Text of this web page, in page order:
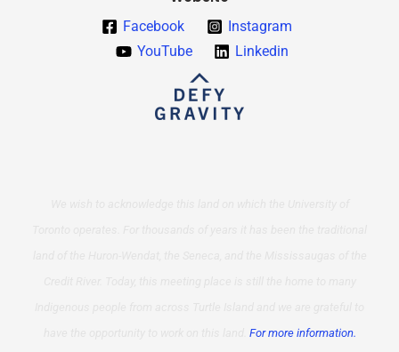
Facebook
Instagram
YouTube
Linkedin
For more information.